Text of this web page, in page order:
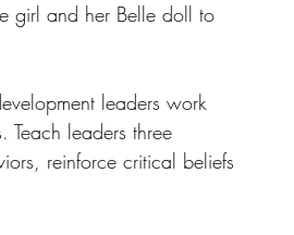
girl and her Belle doll to
leaders work
leaders three
reinforce critical beliefs